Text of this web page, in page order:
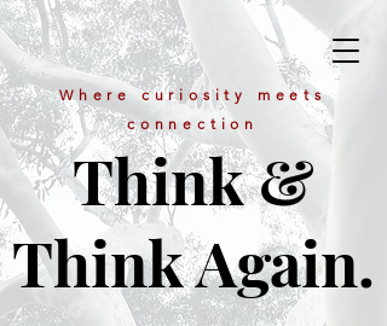
Where curiosity meets
connection
Think &
Think Again.